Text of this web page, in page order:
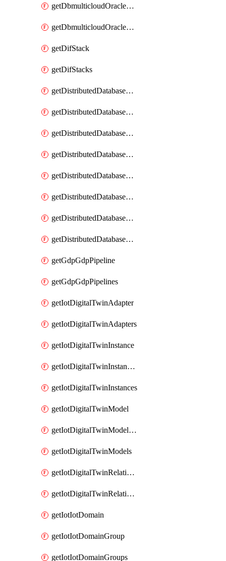
getDbmulticloudOracleDbGcpKeyRings
getDbmulticloudOracleDbGcpKeys
getDifStack
getDifStacks
getDistributedDatabaseDistributedAutonomousDatabase
getDistributedDatabaseDistributedAutonomousDatabaseRaftMetric
getDistributedDatabaseDistributedAutonomousDatabases
getDistributedDatabaseDistributedDatabase
getDistributedDatabaseDistributedDatabasePrivateEndpoint
getDistributedDatabaseDistributedDatabasePrivateEndpoints
getDistributedDatabaseDistributedDatabaseRaftMetric
getDistributedDatabaseDistributedDatabases
getGdpGdpPipeline
getGdpGdpPipelines
getIotDigitalTwinAdapter
getIotDigitalTwinAdapters
getIotDigitalTwinInstance
getIotDigitalTwinInstanceContent
getIotDigitalTwinInstances
getIotDigitalTwinModel
getIotDigitalTwinModelSpec
getIotDigitalTwinModels
getIotDigitalTwinRelationship
getIotDigitalTwinRelationships
getIotIotDomain
getIotIotDomainGroup
getIotIotDomainGroups